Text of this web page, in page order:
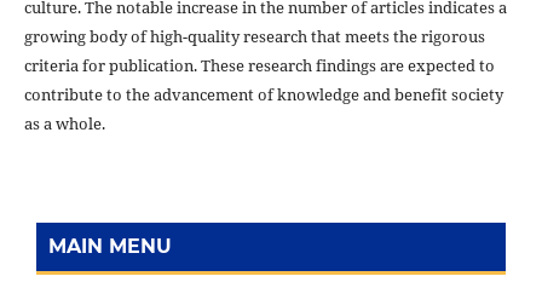
culture. The notable increase in the number of articles indicates a
growing body of high-quality research that meets the rigorous
criteria for publication. These research findings are expected to
contribute to the advancement of knowledge and benefit society
as a whole.
MAIN MENU